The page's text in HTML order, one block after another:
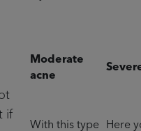
Moderate
acne
if
With this type Here